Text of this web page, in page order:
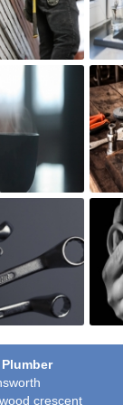
crescent